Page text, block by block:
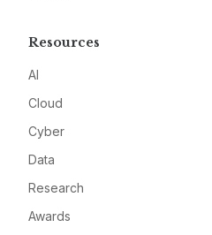
Resources
AI
Cloud
Cyber
Data
Research
Awards